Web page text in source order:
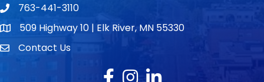
Telephone icon
763-441-3110
map icon509 Highway 10 | Elk River, MN 55330
envelope icon
Contact Us
Facebook
Instagram
LinkedIn